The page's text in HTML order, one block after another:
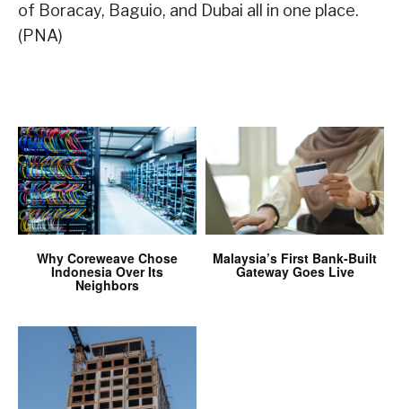
of Boracay, Baguio, and Dubai all in one place.
(PNA)
Why Coreweave Chose
Indonesia Over Its
Neighbors
Malaysia’s First Bank-Built
Gateway Goes Live